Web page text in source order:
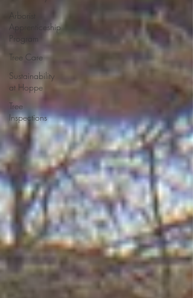
Arborist
Apprenticeship
Program
Tree Care
Sustainability
at Hoppe
Tree
Inspections